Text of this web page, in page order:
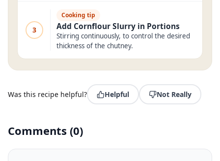
3
Cooking tip
Add Cornflour Slurry in Portions
Stirring continuously, to control the desired
thickness of the chutney.
Was this recipe helpful? Helpful Not Really
Comments (0)